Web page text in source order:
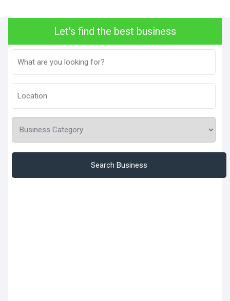
Let's find the best business
Search Business